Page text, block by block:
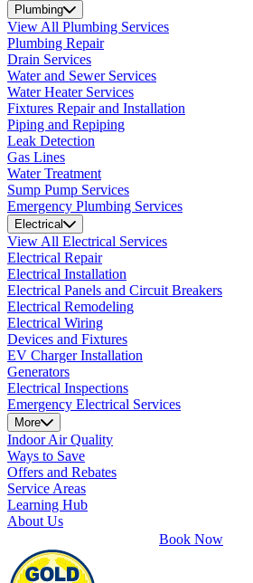
Plumbing
View All Plumbing Services
Plumbing Repair
Drain Services
Water and Sewer Services
Water Heater Services
Fixtures Repair and Installation
Piping and Repiping
Leak Detection
Gas Lines
Water Treatment
Sump Pump Services
Emergency Plumbing Services
Electrical
View All Electrical Services
Electrical Repair
Electrical Installation
Electrical Panels and Circuit Breakers
Electrical Remodeling
Electrical Wiring
Devices and Fixtures
EV Charger Installation
Generators
Electrical Inspections
Emergency Electrical Services
More
Indoor Air Quality
Ways to Save
Offers and Rebates
Service Areas
Learning Hub
About Us
Book Now